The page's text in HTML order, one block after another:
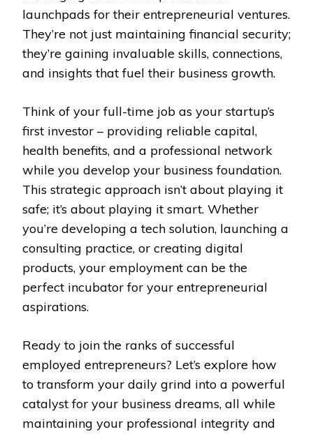
launchpads for their entrepreneurial ventures.
They’re not just maintaining financial security;
they’re gaining invaluable skills, connections,
and insights that fuel their business growth.
Think of your full-time job as your startup’s
first investor – providing reliable capital,
health benefits, and a professional network
while you develop your business foundation.
This strategic approach isn’t about playing it
safe; it’s about playing it smart. Whether
you’re developing a tech solution, launching a
consulting practice, or creating digital
products, your employment can be the
perfect incubator for your entrepreneurial
aspirations.
Ready to join the ranks of successful
employed entrepreneurs? Let’s explore how
to transform your daily grind into a powerful
catalyst for your business dreams, all while
maintaining your professional integrity and